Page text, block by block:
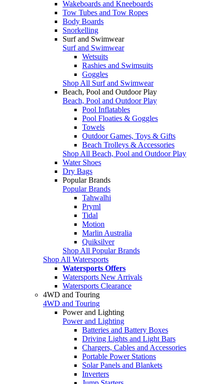
Wakeboards and Kneeboards
Tow Tubes and Tow Ropes
Body Boards
Snorkelling
Surf and Swimwear
Surf and Swimwear
Wetsuits
Rashies and Swimsuits
Goggles
Shop All Surf and Swimwear
Beach, Pool and Outdoor Play
Beach, Pool and Outdoor Play
Pool Inflatables
Pool Floaties & Goggles
Towels
Outdoor Games, Toys & Gifts
Beach Trolleys & Accessories
Shop All Beach, Pool and Outdoor Play
Water Shoes
Dry Bags
Popular Brands
Popular Brands
Tahwalhi
Pryml
Tidal
Motion
Marlin Australia
Quiksilver
Shop All Popular Brands
Shop All Watersports
Watersports Offers
Watersports New Arrivals
Watersports Clearance
4WD and Touring
4WD and Touring
Power and Lighting
Power and Lighting
Batteries and Battery Boxes
Driving Lights and Light Bars
Chargers, Cables and Accessories
Portable Power Stations
Solar Panels and Blankets
Inverters